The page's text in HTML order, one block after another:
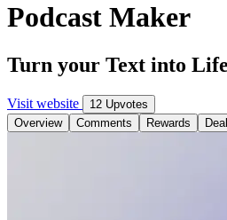
Podcast Maker
Turn your Text into
Visit website
12 Upvotes
Overview
Comments Rewards